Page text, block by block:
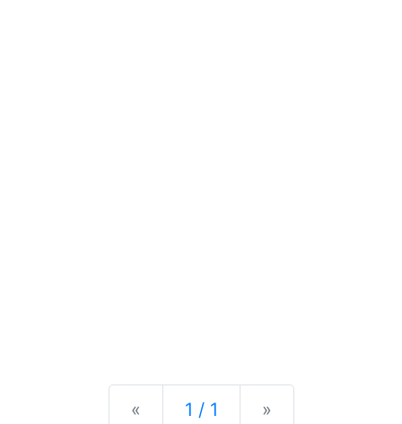
« Previous
1 / 1 »